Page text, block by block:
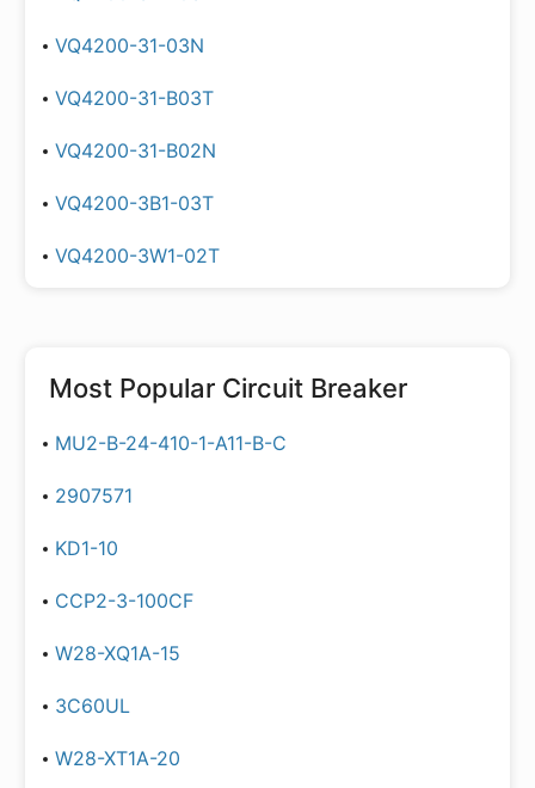
VQ4200-31-03N
VQ4200-31-B03T
VQ4200-31-B02N
VQ4200-3B1-03T
VQ4200-3W1-02T
Most Popular Circuit Breaker
MU2-B-24-410-1-A11-B-C
2907571
KD1-10
CCP2-3-100CF
W28-XQ1A-15
3C60UL
W28-XT1A-20